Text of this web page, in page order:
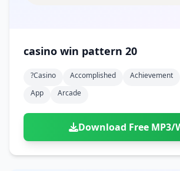
casino win pattern 20
?casino Accomplished Achievement
App
Arcade
Download Free MP3/